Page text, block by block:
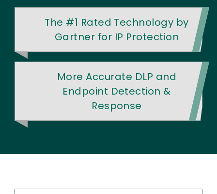
The #1 Rated Technology by
Gartner for IP Protection
More Accurate DLP and
Endpoint Detection &
Response